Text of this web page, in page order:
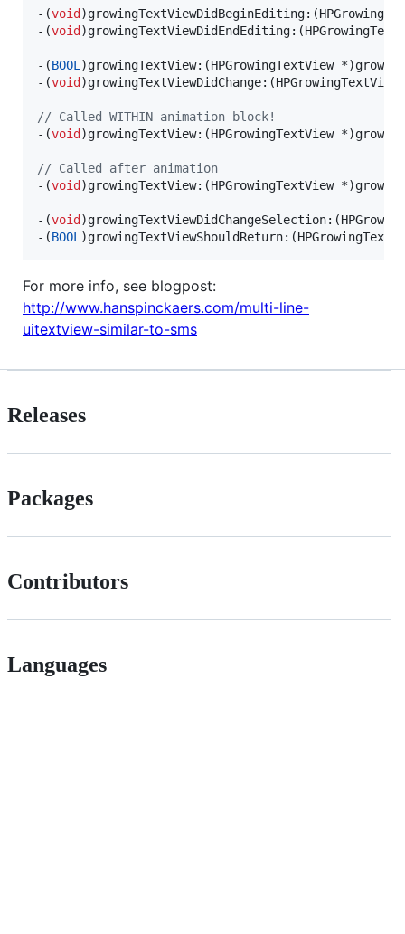
-(void
-(void
-(BOOL )growingTextView:(HPGrowingTextView
-(void
// Called WITHIN animation block!
-(void )growingTextView:(HPGrowingTextView
// Called after animation
-(void )growingTextView:(HPGrowingTextView
-(void
-(BOOL
For more info, see blogpost:
http://www.hanspinckaers.com/multi-line-
uitextview-similar-to-sms
Releases
Packages
Contributors
Languages